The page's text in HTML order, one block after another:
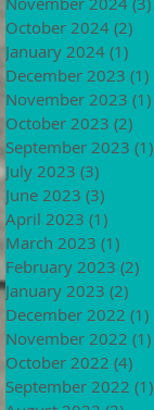
October 2024 (2)
January 2024 (1)
December 2023 (1)
November 2023 (1)
October 2023 (2)
September 2023 (1)
July 2023 (3)
June 2023 (3)
April 2023 (1)
March 2023 (1)
February 2023 (2)
January 2023 (2)
December 2022 (1)
November 2022 (1)
October 2022 (4)
September 2022 (1)